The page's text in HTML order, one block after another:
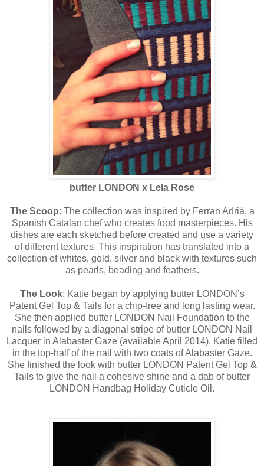
butter LONDON x Lela Rose
The Scoop: The collection was inspired by Ferran Adrià, a
Spanish Catalan chef who creates food masterpieces. His
dishes are each sketched before created and use a variety
of different textures. This inspiration has translated into a
collection of whites, gold, silver and black with textures such
as pearls, beading and feathers.
The Look: Katie began by applying butter LONDON’s
Patent Gel Top & Tails for a chip-free and long lasting wear.
She then applied butter LONDON Nail Foundation to the
nails followed by a diagonal stripe of butter LONDON Nail
Lacquer in Alabaster Gaze (available April 2014). Katie filled
in the top-half of the nail with two coats of Alabaster Gaze.
She finished the look with butter LONDON Patent Gel Top &
Tails to give the nail a cohesive shine and a dab of butter
LONDON Handbag Holiday Cuticle Oil.